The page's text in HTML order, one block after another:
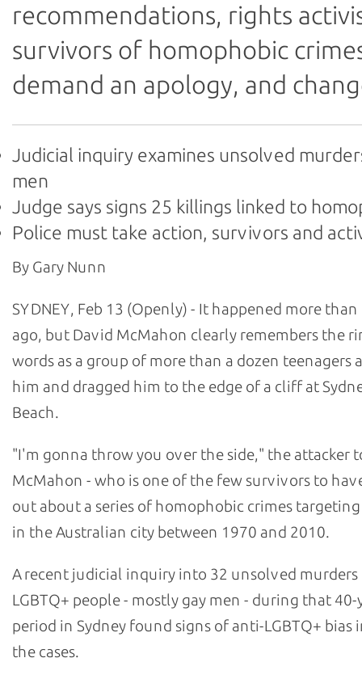
recommendations, rights
survivors of homophobic
demand an apology, and
Judicial inquiry examines unsolved
men
Judge says signs 25 killings linked to
Police must take action, survivors and
By Gary Nunn
SYDNEY, Feb 13 (Openly) - It happened more than
ago, but David McMahon clearly remembers the
words as a group of more than a dozen teenagers
him and dragged him to the edge of a cliff at
Beach.
"I'm gonna throw you over the side," the attacker
McMahon - who is one of the few survivors to
out about a series of homophobic crimes
in the Australian city between 1970 and 2010.
A recent judicial inquiry into 32 unsolved murders
LGBTQ+ people - mostly gay men - during that 40-
period in Sydney found signs of anti-LGBTQ+ bias
the cases.